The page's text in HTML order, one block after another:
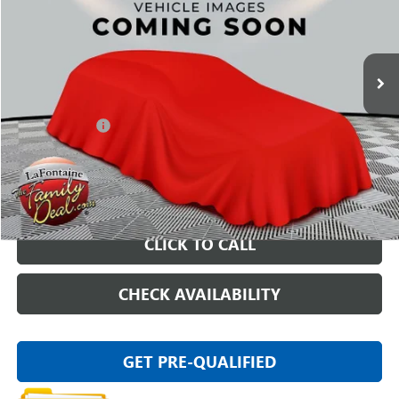
Sale Price $14,025
Doc + CVR Fee +$314
Everyone Price $14,339
START BUYING PROCESS
CLICK TO CALL
CHECK AVAILABILITY
GET PRE-QUALIFIED